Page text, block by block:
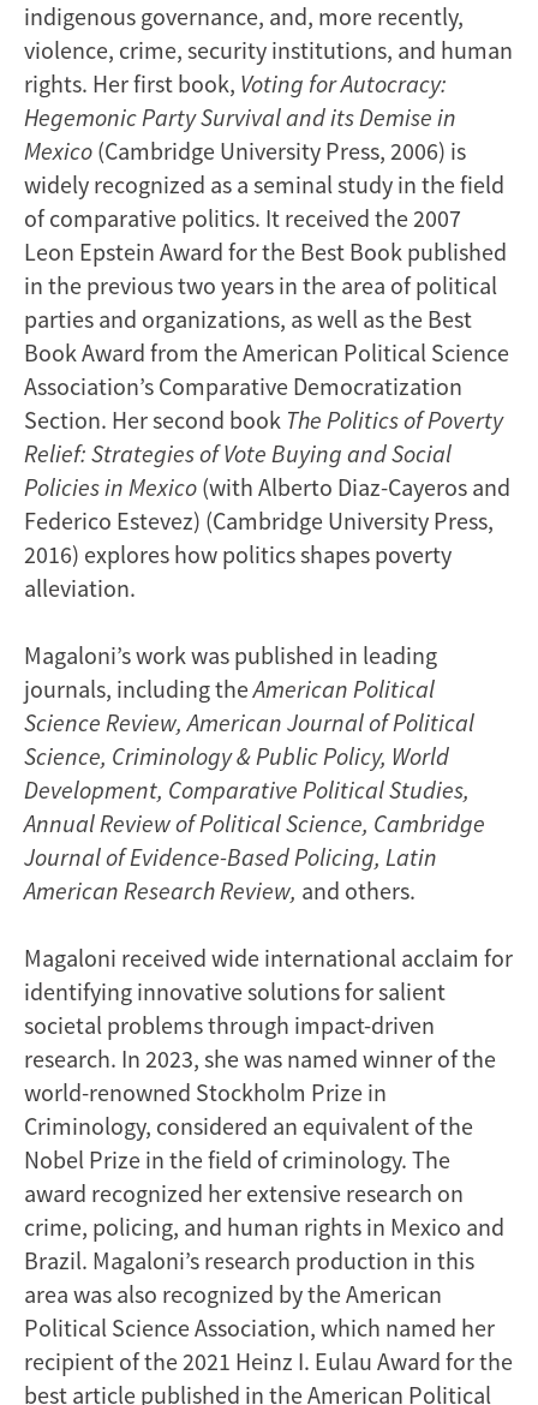
indigenous governance, and, more recently,
violence, crime, security institutions, and human
rights. Her first book, Voting for Autocracy:
Hegemonic Party Survival and its Demise in
Mexico (Cambridge University Press, 2006) is
widely recognized as a seminal study in the field
of comparative politics. It received the 2007
Leon Epstein Award for the Best Book published
in the previous two years in the area of political
parties and organizations, as well as the Best
Book Award from the American Political Science
Association’s Comparative Democratization
Section. Her second book The Politics of Poverty
Relief: Strategies of Vote Buying and Social
Policies in Mexico (with Alberto Diaz-Cayeros and
Federico Estevez) (Cambridge University Press,
2016) explores how politics shapes poverty
alleviation.
Magaloni’s work was published in leading
journals, including theAmerican Political
Science Review, American Journal of Political
Science, Criminology & Public Policy, World
Development, Comparative Political Studies,
Annual Review of Political Science, Cambridge
Journal of Evidence-Based Policing, Latin
American Research Review, and others.
Magaloni received wide international acclaim for
identifying innovative solutions for salient
societal problems through impact-driven
research. In 2023, she was named winner of the
world-renowned Stockholm Prize in
Criminology, considered an equivalent of the
Nobel Prize in the field of criminology. The
award recognized her extensive research on
crime, policing, and human rights in Mexico and
Brazil. Magaloni’s research production in this
area was also recognized by the American
Political Science Association, which named her
recipient of the 2021 Heinz I. Eulau Award for the
best article published in the American Political